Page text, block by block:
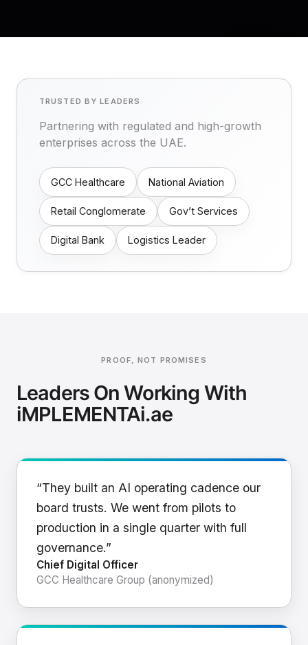
TRUSTED BY LEADERS
Partnering with regulated and high-growth
enterprises across the UAE.
GCC Healthcare National Aviation
Retail Conglomerate Gov’t Services
Digital Bank Logistics Leader
PROOF, NOT PROMISES
Leaders On Working With
iMPLEMENTAi.ae
“They built an AI operating cadence our
board trusts. We went from pilots to
production in a single quarter with full
governance.”
Chief Digital Officer
GCC Healthcare Group (anonymized)